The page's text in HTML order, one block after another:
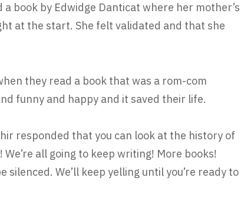
book by Edwidge Danticat where her mother’s
at the start. She felt validated and that she
they read a book that was a rom-com
funny and happy and it saved their life.
responded that you can look at the history of
all going to keep writing! More books!
silenced. We’ll keep yelling until you’re ready to